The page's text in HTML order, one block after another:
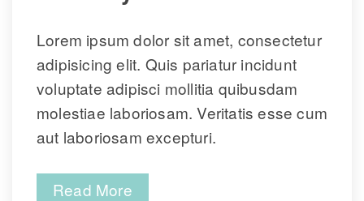
Lorem ipsum dolor sit amet, consectetur
adipisicing elit. Quis pariatur incidunt
voluptate adipisci mollitia quibusdam
molestiae laboriosam. Veritatis esse cum
aut laboriosam excepturi.
Read More